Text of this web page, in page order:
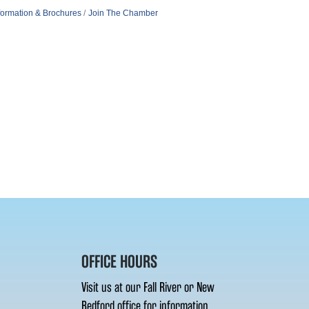
& Brochures Join The Chamber
OFFICE HOURS
Visit us at our Fall River or New
Bedford office for information